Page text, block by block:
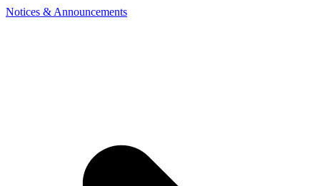
Notices & Announcements